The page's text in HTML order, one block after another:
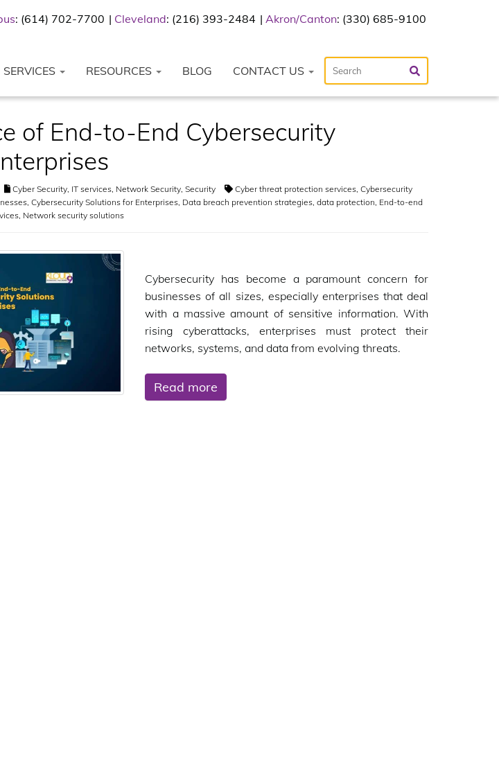
: (614) 702-7700 Cleveland: (216) 393-2484 Akron/Canton: (330) 685-9100
SERVICES RESOURCES BLOG CONTACT US
of End-to-End Cybersecurity
Cyber Security, IT services, Network Security, Security Cyber threat protection services, Cybersecurity
, Cybersecurity Solutions for Enterprises, Data breach prevention strategies, data protection, End-to-end
, Network security solutions
Cybersecurity has become a paramount concern for
businesses of all sizes, especially enterprises that deal
with a massive amount of sensitive information. With
rising cyberattacks, enterprises must protect their
networks, systems, and data from evolving threats.
Read more